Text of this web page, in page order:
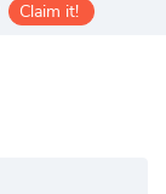
Claim it!